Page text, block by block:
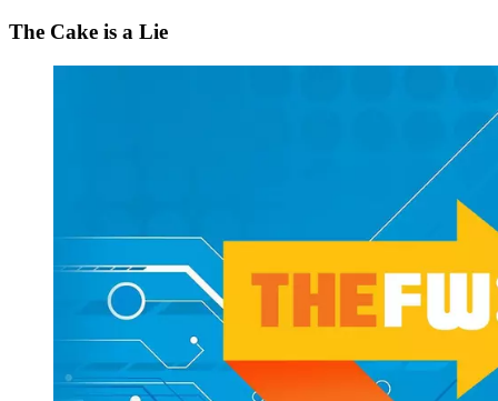
The Cake is a Lie